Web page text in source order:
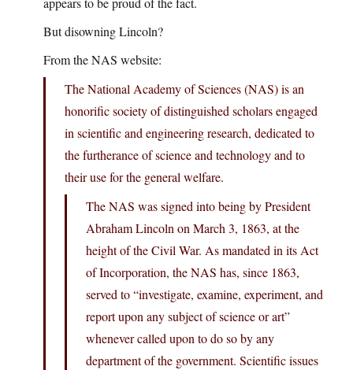
But disowning Lincoln?
From the NAS website:
The National Academy of Sciences (NAS) is an
honorific society of distinguished scholars engaged
in scientific and engineering research, dedicated to
the furtherance of science and technology and to
their use for the general welfare.
The NAS was signed into being by President
Abraham Lincoln on March 3, 1863, at the
height of the Civil War. As mandated in its Act
of Incorporation, the NAS has, since 1863,
served to “investigate, examine, experiment, and
report upon any subject of science or art”
whenever called upon to do so by any
department of the government. Scientific issues